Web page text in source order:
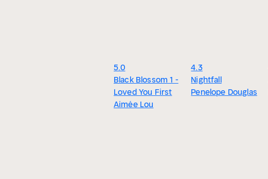
5.0
Black Blossom 1 -
Loved You First
Aimée Lou
4.3
Nightfall
Penelope Douglas